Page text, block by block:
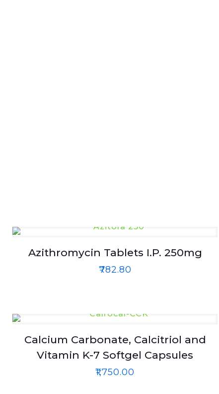
Azithromycin Tablets I.P. 250mg
₹782.80
Calcium Carbonate, Calcitriol and
Vitamin K-7 Softgel Capsules
₹1,750.00